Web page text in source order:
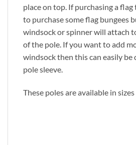
place on top. If purchasing a
to purchase some flag bungees
windsock or spinner will attach
of the pole. If you want to add
windsock then this can easily be
pole sleeve.
These poles are available in